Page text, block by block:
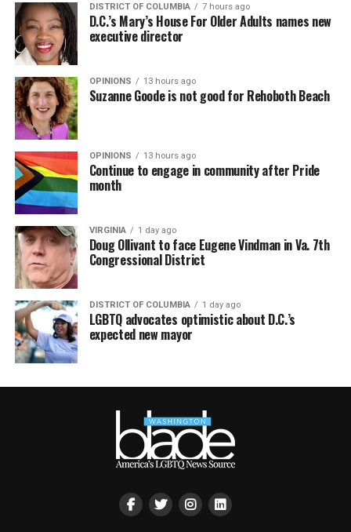
DISTRICT OF COLUMBIA 7 hours ago
D.C.’s Mary’s House For Older Adults names new
executive director
OPINIONS 13 hours ago
Suzanne Goode is not good for Rehoboth Beach
OPINIONS 13 hours ago
Continue to engage in community after Pride
month
VIRGINIA 1 day ago
Doug Ollivant to face Eugene Vindman in Va. 7th
Congressional District
DISTRICT OF COLUMBIA 1 day ago
LGBTQ advocates optimistic about D.C.’s
expected new mayor